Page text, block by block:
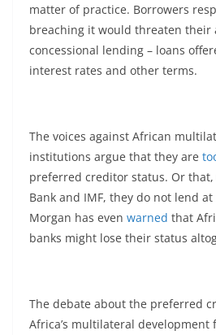
matter of practice. Borrowers
breaching it would threaten their
concessional lending – loans
interest rates and other terms.
The voices against African
institutions argue that they are
preferred creditor status. Or
Bank and IMF, they do not lend at
Morgan has even warned that
banks might lose their status
The debate about the preferred
Africa’s multilateral